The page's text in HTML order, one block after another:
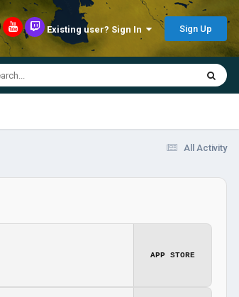
Existing user? Sign In Sign Up
All Activity
APP STORE